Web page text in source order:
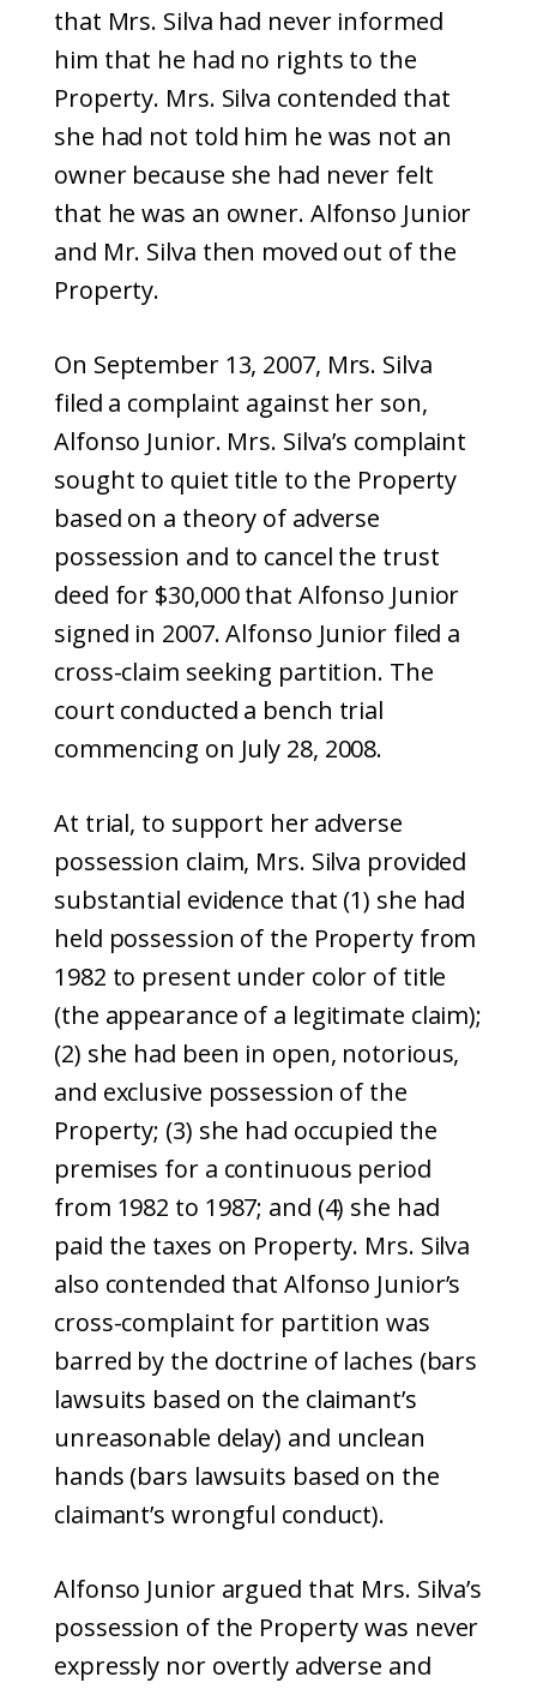
that Mrs. Silva had never informed
him that he had no rights to the
Property. Mrs. Silva contended that
she had not told him he was not an
owner because she had never felt
that he was an owner. Alfonso Junior
and Mr. Silva then moved out of the
Property.
On September 13, 2007, Mrs. Silva
filed a complaint against her son,
Alfonso Junior. Mrs. Silva’s complaint
sought to quiet title to the Property
based on a theory of adverse
possession and to cancel the trust
deed for $30,000 that Alfonso Junior
signed in 2007. Alfonso Junior filed a
cross-claim seeking partition. The
court conducted a bench trial
commencing on July 28, 2008.
At trial, to support her adverse
possession claim, Mrs. Silva provided
substantial evidence that (1) she had
held possession of the Property from
1982 to present under color of title
(the appearance of a legitimate claim);
(2) she had been in open, notorious,
and exclusive possession of the
Property; (3) she had occupied the
premises for a continuous period
from 1982 to 1987; and (4) she had
paid the taxes on Property. Mrs. Silva
also contended that Alfonso Junior’s
cross-complaint for partition was
barred by the doctrine of laches (bars
lawsuits based on the claimant’s
unreasonable delay) and unclean
hands (bars lawsuits based on the
claimant’s wrongful conduct).
Alfonso Junior argued that Mrs. Silva’s
possession of the Property was never
expressly nor overtly adverse and